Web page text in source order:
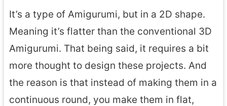
It’s a type of Amigurumi, but in a 2D shape.
Meaning it’s flatter than the conventional 3D
Amigurumi. That being said, it requires a bit
more thought to design these projects. And
the reason is that instead of making them in a
continuous round, you make them in flat,